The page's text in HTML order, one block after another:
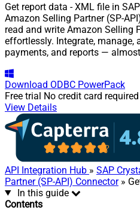
Get report data - XML file in
Amazon Selling Partner (SP-
read and write Amazon Selling
effortlessly. Integrate, manage,
payments, and reports —
Download ODBC PowerPack
Free trial No credit card required
View Details
API Integration Hub » SAP
Partner (SP-API) Connector»
In this guide
Contents